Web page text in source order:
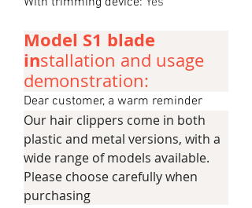
Model S1 blade
installation and usage
demonstration:
Dear customer, a warm reminder
Our hair clippers come in both
plastic and metal versions, with a
wide range of models available.
Please choose carefully when
purchasing